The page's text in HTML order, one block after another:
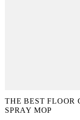
THE BEST FLOOR
SPRAY MOP